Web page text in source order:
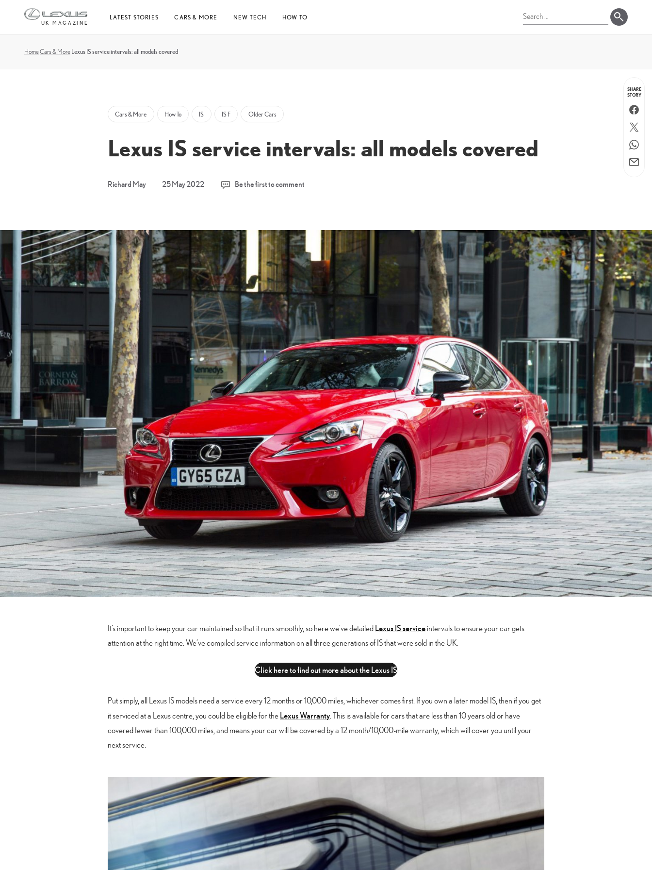
UK MAGAZINE
LATEST STORIES CARS & MORE NEW TECH HOW TO
Search
HomeCars & MoreLexus IS service intervals: all models covered
Cars & More How To IS IS F Older Cars
Lexus IS service intervals: all models covered
Richard May 25 May 20224
Be the first to comment
It’s important to keep your car maintained so that it runs smoothly, so here we’ve detailed Lexus IS serviceintervals to ensure your car gets
attention at the right time. We’ve compiled service information on all three generations of IS that were sold in the UK.
Click here to find out more about the Lexus IS
Put simply, all Lexus IS models need a service every 12 months or 10,000 miles, whichever comes first. If you own a later model IS, then if you get
it serviced at a Lexus centre, you could be eligible for theLexus Warranty. This is available for cars that are less than 10 years old or have
covered fewer than 100,000 miles, and means your car will be covered by a 12 month/10,000-mile warranty, which will cover you until your
next service.
SHARE
STORY
Twitter
Email